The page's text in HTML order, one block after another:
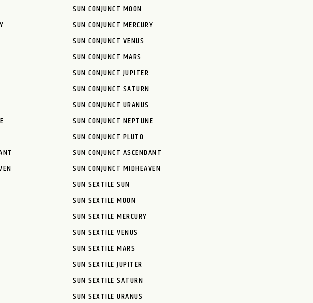
SUN CONJUNCT MOON
SUN CONJUNCT MERCURY
SUN CONJUNCT VENUS
SUN CONJUNCT MARS
SUN CONJUNCT JUPITER
SUN CONJUNCT SATURN
SUN CONJUNCT URANUS
SUN CONJUNCT NEPTUNE
SUN CONJUNCT PLUTO
SUN CONJUNCT ASCENDANT
SUN CONJUNCT MIDHEAVEN
SUN SEXTILE SUN
SUN SEXTILE MOON
SUN SEXTILE MERCURY
SUN SEXTILE VENUS
SUN SEXTILE MARS
SUN SEXTILE JUPITER
SUN SEXTILE SATURN
SUN SEXTILE URANUS